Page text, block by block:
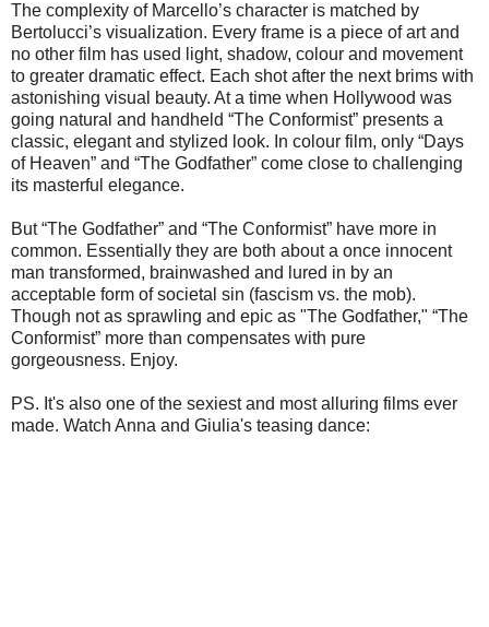
The complexity of Marcello’s character is matched by
Bertolucci’s visualization. Every frame is a piece of art and
no other film has used light, shadow, colour and movement
to greater dramatic effect. Each shot after the next brims with
astonishing visual beauty. At a time when Hollywood was
going natural and handheld “The Conformist” presents a
classic, elegant and stylized look. In colour film, only “Days
of Heaven” and “The Godfather” come close to challenging
its masterful elegance.
But “The Godfather” and “The Conformist” have more in
common. Essentially they are both about a once innocent
man transformed, brainwashed and lured in by an
acceptable form of societal sin (fascism vs. the mob).
Though not as sprawling and epic as "The Godfather," “The
Conformist” more than compensates with pure
gorgeousness. Enjoy.
PS. It's also one of the sexiest and most alluring films ever
made. Watch Anna and Giulia's teasing dance: